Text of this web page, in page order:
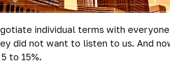
individual terms with
did not want to listen to us. And
to 15%.